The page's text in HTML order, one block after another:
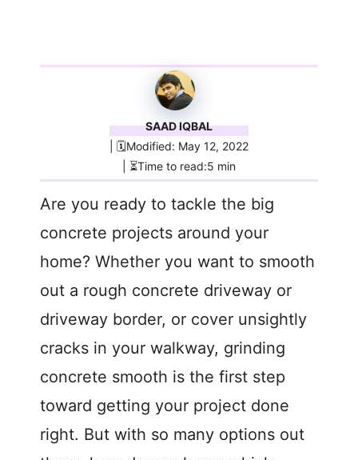
SAAD IQBAL
| 🗓️Modified: May 12, 2022
| ⏳Time to read:5 min
Are you ready to tackle the big
concrete projects around your
home? Whether you want to smooth
out a rough concrete driveway or
driveway border, or cover unsightly
cracks in your walkway, grinding
concrete smooth is the first step
toward getting your project done
right. But with so many options out